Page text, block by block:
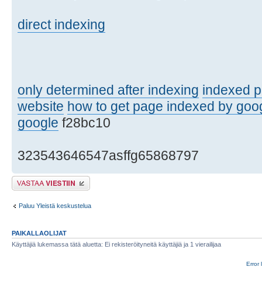
direct indexing
only determined after indexing indexed
website how to get page indexed by
google f28bc10
323543646547asffg65868797
Lähetä vastaus
Paluu Yleistä keskustelua
PAIKALLAOLIJAT
Käyttäjiä lukemassa tätä aluetta: Ei rekisteröityneitä käyttäjiä ja 1 vierailijaa
Error